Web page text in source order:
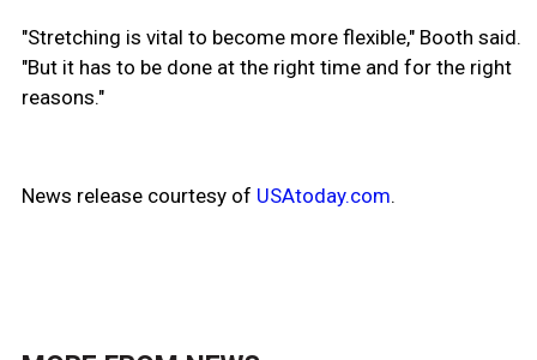
"Stretching is vital to become more flexible," Booth said.
"But it has to be done at the right time and for the right
reasons."
News release courtesy of USAtoday.com.